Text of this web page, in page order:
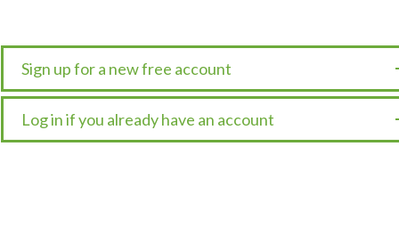
Sign up for a new free account
Log in if you already have an account